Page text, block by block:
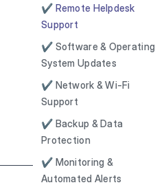
✔ Remote Helpdesk
Support
✔ Software & Operating
System Updates
✔ Network & Wi-Fi
Support
✔ Backup & Data
Protection
✔ Monitoring &
Automated Alerts